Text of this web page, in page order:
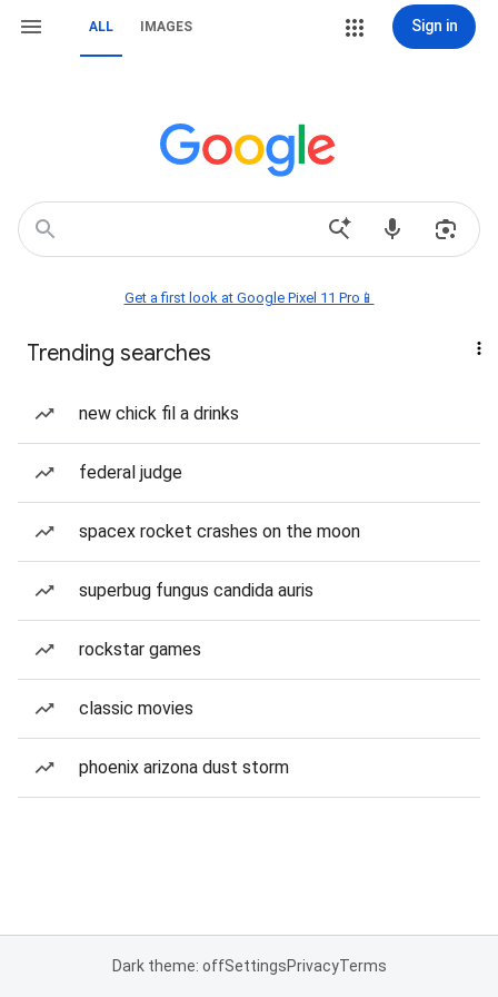
ALL IMAGES Sign in
Get a first look at Google Pixel 11 Pro📱
Trending searches
new chick fil a drinks
federal judge
spacex rocket crashes on the moon
superbug fungus candida auris
rockstar games
classic movies
phoenix arizona dust storm
Dark theme: offSettingsPrivacyTerms